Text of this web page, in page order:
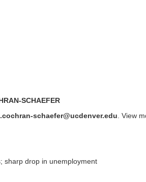
SCHAEFER
schaefer@ucdenver.edu . View
sharp drop in unemployment